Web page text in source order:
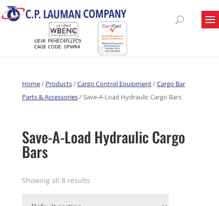
UEI#: FKHEC4FLLFC9
CAGE CODE: 0PWR4
Home/ Products/Cargo Control Equipment/Cargo Bar
Parts & Accessories/ Save-A-Load Hydraulic Cargo Bars
Save-A-Load Hydraulic Cargo
Bars
Showing all 8 results